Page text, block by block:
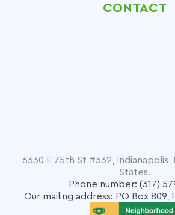
CONTACT
6330 E 75th St #332, Indianapolis,
States.
Phone number: (317)
Our mailing address: PO Box 809,